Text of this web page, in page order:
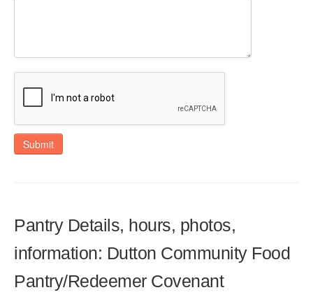
Submit
Pantry Details, hours, photos,
information: Dutton Community Food
Pantry/Redeemer Covenant